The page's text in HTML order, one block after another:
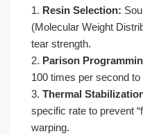
1. Resin Selection:
(Molecular Weight
tear strength.
2. Parison
100 times per second
3. Thermal
specific rate to prevent
warping.